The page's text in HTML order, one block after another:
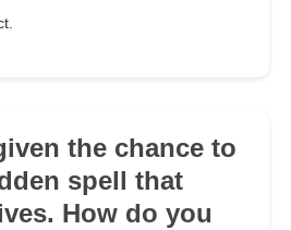
the chance to
spell that
How do you